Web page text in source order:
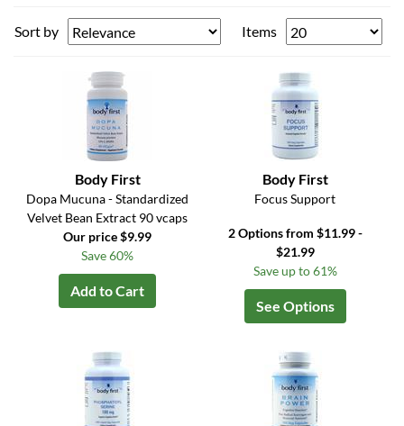
Sort by Items
Body First
Dopa Mucuna - Standardized
Velvet Bean Extract 90 vcaps
Our price $9.99
Save 60%
Add to Cart
Body First
Focus Support
2 Options from $11.99 -
$21.99
Save up to 61%
See Options